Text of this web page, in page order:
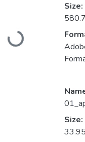
Loading...
Size:
Size: